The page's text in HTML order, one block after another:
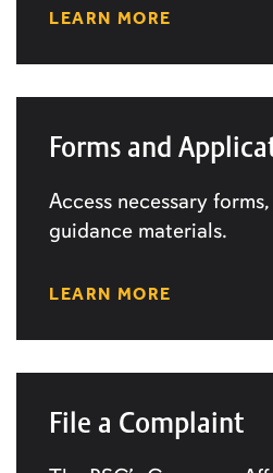
LEARN MORE
Forms and
Access necessary
guidance materials.
LEARN MORE
File a Complaint